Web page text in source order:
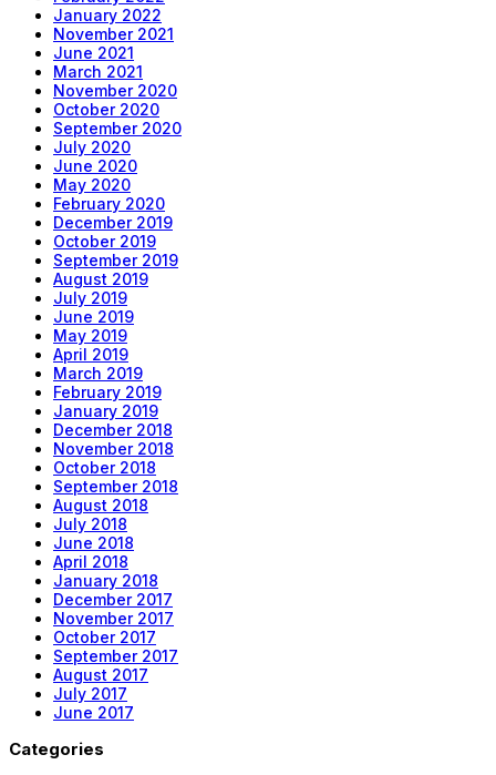
January 2022
November 2021
June 2021
March 2021
November 2020
October 2020
September 2020
July 2020
June 2020
May 2020
February 2020
December 2019
October 2019
September 2019
August 2019
July 2019
June 2019
May 2019
April 2019
March 2019
February 2019
January 2019
December 2018
November 2018
October 2018
September 2018
August 2018
July 2018
June 2018
April 2018
January 2018
December 2017
November 2017
October 2017
September 2017
August 2017
July 2017
June 2017
Categories